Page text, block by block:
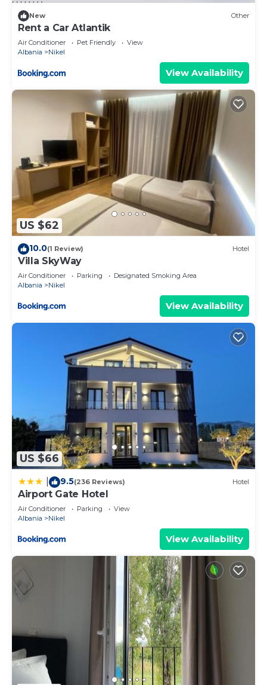
New Other
Rent a Car Atlantik
Air Conditioner Pet Friendly
View
Albania
Nikel
View Availability
US $62
10.0(1 Review) Hotel
Villa SkyWay
Air Conditioner Parking
Designated Smoking Area
Albania
Nikel
View Availability
US $66
9.5(236 Reviews) Hotel
Airport Gate Hotel
Air Conditioner Parking
View
Albania
Nikel
View Availability